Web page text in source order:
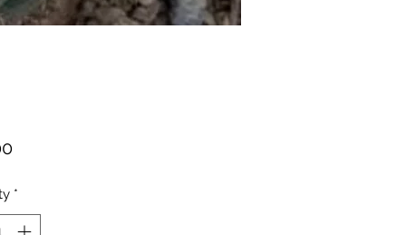
Price
*